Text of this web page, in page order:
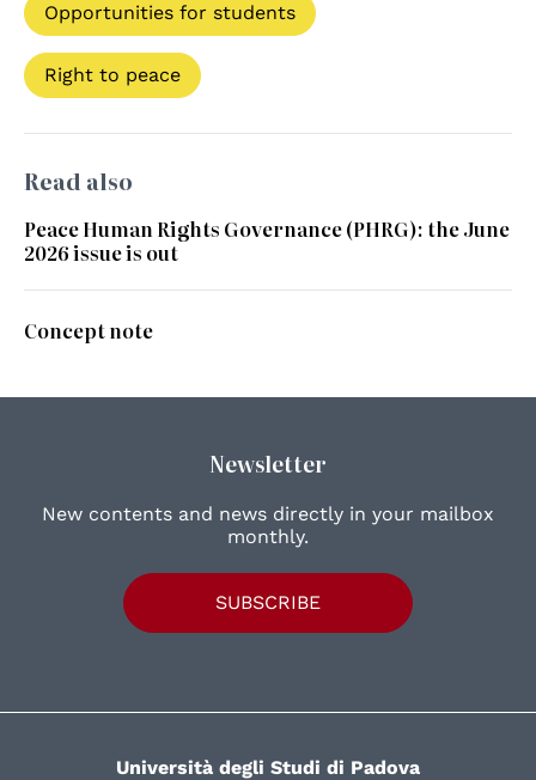
Opportunities for students
Right to peace
Read also
Peace Human Rights Governance (PHRG): the June
2026 issue is out
Concept note
Newsletter
New contents and news directly in your mailbox
monthly.
SUBSCRIBE
Università degli Studi di Padova